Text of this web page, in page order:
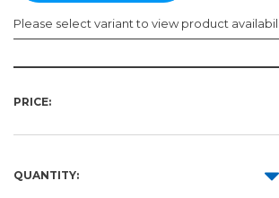
Please select variant to view product
PRICE:
QUANTITY: